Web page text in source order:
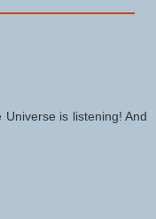
is listening! And